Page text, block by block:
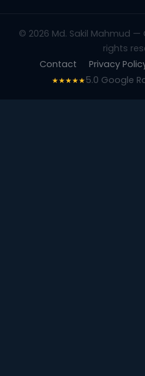
© 2026 Md. Sakil Mahmud —
rights
Contact
Privacy
★★★★★5.0 Google